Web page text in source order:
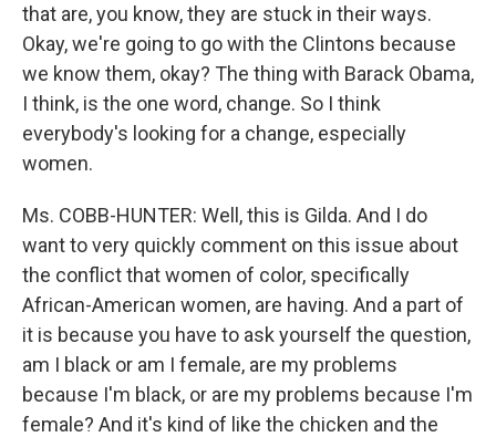
that are, you know, they are stuck in their ways.
Okay, we're going to go with the Clintons because
we know them, okay? The thing with Barack Obama,
I think, is the one word, change. So I think
everybody's looking for a change, especially
women.
Ms. COBB-HUNTER: Well, this is Gilda. And I do
want to very quickly comment on this issue about
the conflict that women of color, specifically
African-American women, are having. And a part of
it is because you have to ask yourself the question,
am I black or am I female, are my problems
because I'm black, or are my problems because I'm
female? And it's kind of like the chicken and the